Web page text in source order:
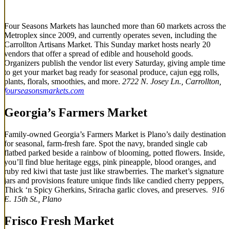
Four Seasons Markets has launched more than 60 markets across the
Metroplex since 2009, and currently operates seven, including the
Carrollton Artisans Market. This Sunday market hosts nearly 20
vendors that offer a spread of edible and household goods.
Organizers publish the vendor list every Saturday, giving ample time
to get your market bag ready for seasonal produce, cajun egg rolls,
plants, florals, smoothies, and more. 2722 N. Josey Ln., Carrollton,
fourseasonsmarkets.com
Georgia’s Farmers Market
Family-owned Georgia’s Farmers Market is Plano’s daily destination
for seasonal, farm-fresh fare. Spot the navy, branded single cab
flatbed parked beside a rainbow of blooming, potted flowers. Inside,
you’ll find blue heritage eggs, pink pineapple, blood oranges, and
ruby red kiwi that taste just like strawberries. The market’s signature
jars and provisions feature unique finds like candied cherry peppers,
Thick ‘n Spicy Gherkins, Sriracha garlic cloves, and preserves. 916
E. 15th St., Plano
Frisco Fresh Market